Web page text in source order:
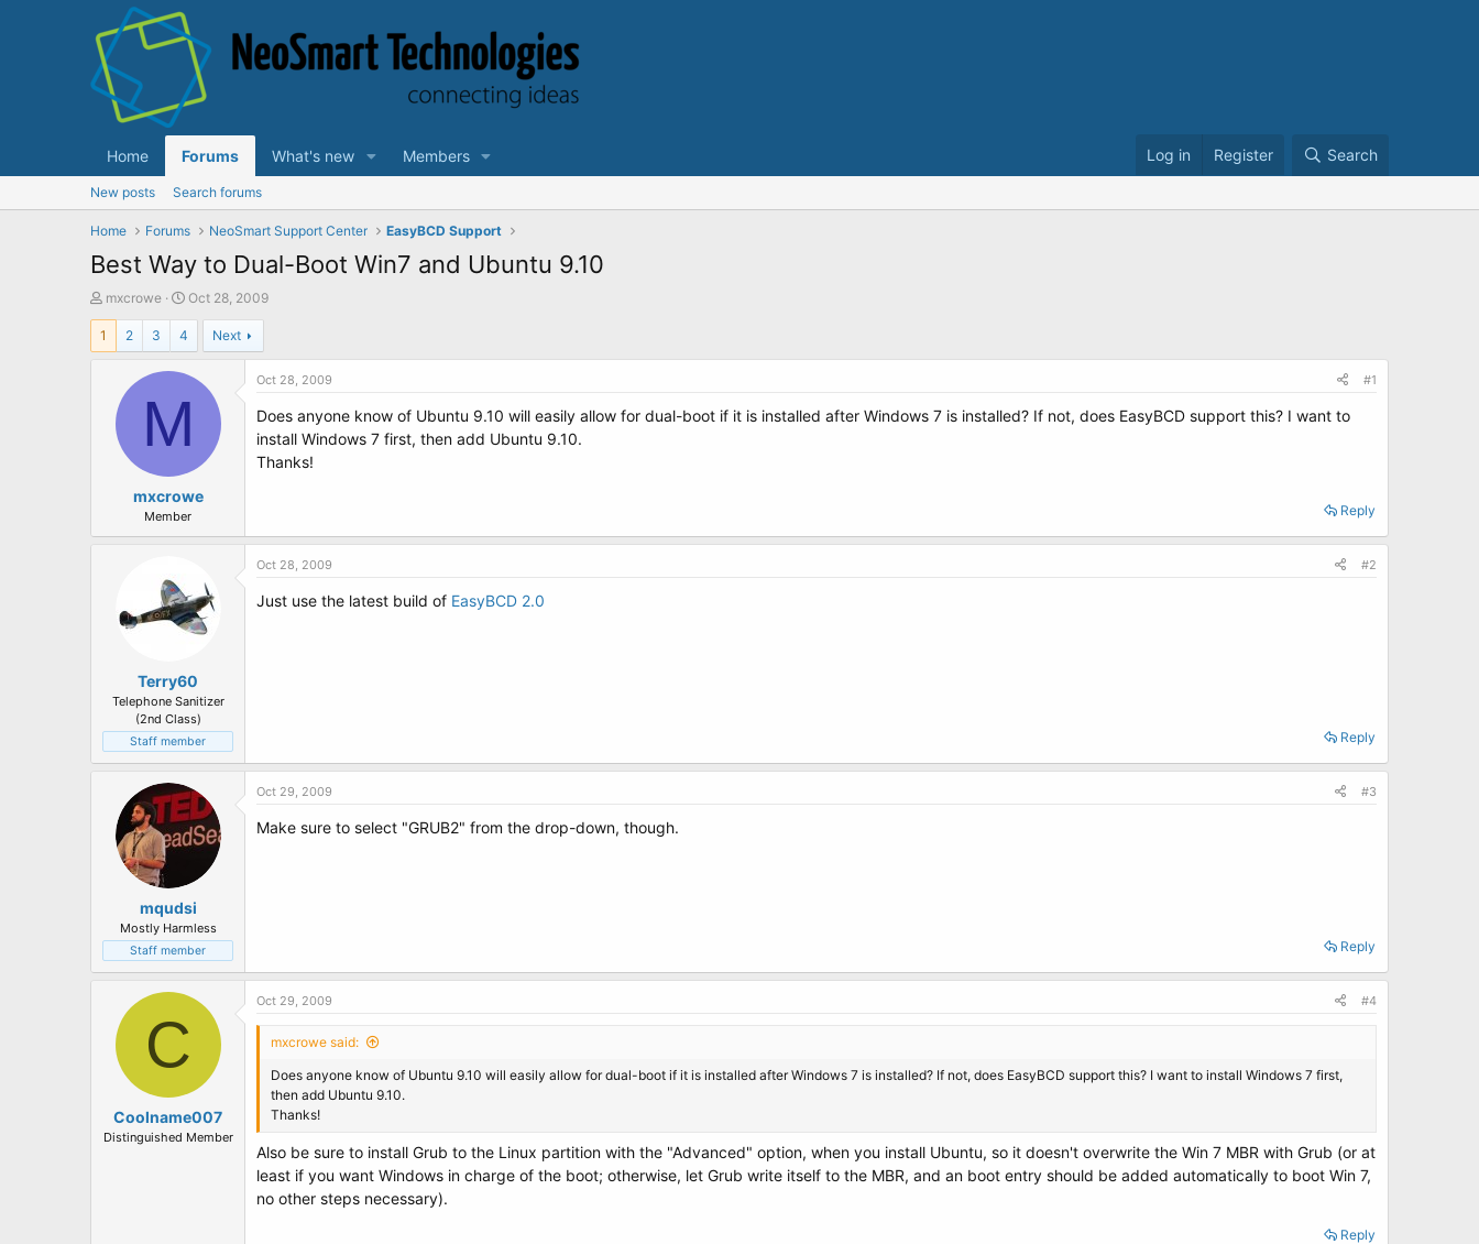
Home Forums What's new Members Log in Register Search
New posts Search forums
Home Forums NeoSmart Support Center EasyBCD Support
Best Way to Dual-Boot Win7 and Ubuntu 9.10
T
h
e
r
mxcrowe
S
t
r
t
Oct 28, 2009
1 2 3 4 Next
M
mxcrowe
Member
Oct 28, 2009 #1
Does anyone know of Ubuntu 9.10 will easily allow for dual-boot if it is installed after Windows 7 is installed? If not, does EasyBCD support this? I want to
install Windows 7 first, then add Ubuntu 9.10.
Thanks!
Reply
Terry60
Telephone Sanitizer
(2nd Class)
Staff member
Oct 28, 2009 #2
Just use the latest build of EasyBCD 2.0
Reply
mqudsi
Mostly Harmless
Staff member
Oct 29, 2009 #3
Make sure to select "GRUB2" from the drop-down, though.
Reply
C
Coolname007
Distinguished Member
Oct 29, 2009 #4
mxcrowe said:
Does anyone know of Ubuntu 9.10 will easily allow for dual-boot if it is installed after Windows 7 is installed? If not, does EasyBCD support this? I want to install Windows 7 first,
then add Ubuntu 9.10.
Thanks!
Also be sure to install Grub to the Linux partition with the "Advanced" option, when you install Ubuntu, so it doesn't overwrite the Win 7 MBR with Grub (or at
least if you want Windows in charge of the boot; otherwise, let Grub write itself to the MBR, and an boot entry should be added automatically to boot Win 7,
no other steps necessary).
Reply